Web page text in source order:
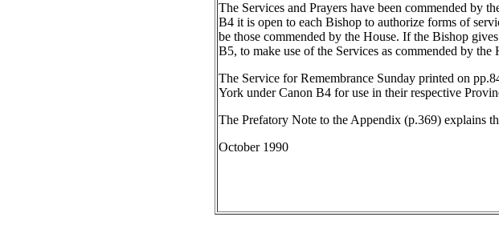
The Services and Prayers have been commended by
B4 it is open to each Bishop to authorize forms of
be those commended by the House. If the Bishop
B5, to make use of the Services as commended by the
The Service for Remembrance Sunday printed on
York under Canon B4 for use in their respective
The Prefatory Note to the Appendix (p.369) explains
October 1990